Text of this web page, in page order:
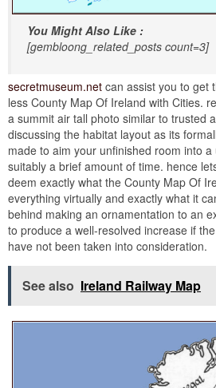
You Might Also Like :
[gembloong_related_posts count=3]
secretmuseum.net can assist you to get
less County Map Of Ireland with Cities.
a summit air tall photo similar to trusted
discussing the habitat layout as its
made to aim your unfinished room into
suitably a brief amount of time. hence
deem exactly what the County Map Of
everything virtually and exactly what it
behind making an ornamentation to an
to produce a well-resolved increase if
have not been taken into consideration.
See also Ireland Railway Map